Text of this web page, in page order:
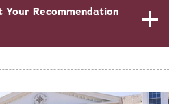
Your Recommendation